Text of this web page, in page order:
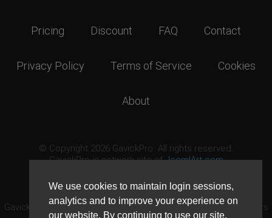
We use cookies to maintain login sessions,
analytics and to improve your experience on
our website. By continuing to use our site,
Pricing Discount FAQ Contact
Privacy Policy Terms of Service Cookies
About
© Copyright 2026 GavickPro. All rights reserved.
GavickPro is network site ofJoomlArt.com
GavickPro® is not affiliated with or endorsed by Open Source Matters